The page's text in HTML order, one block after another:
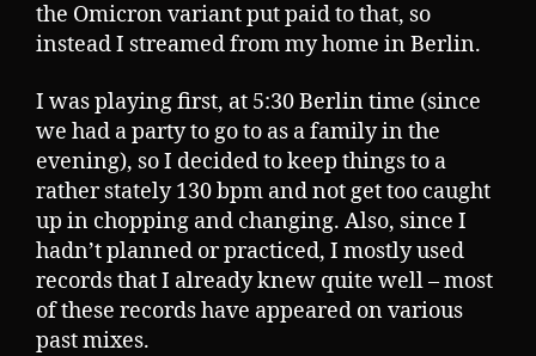
the Omicron variant put paid to that, so
instead I streamed from my home in Berlin.
I was playing first, at 5:30 Berlin time (since
we had a party to go to as a family in the
evening), so I decided to keep things to a
rather stately 130 bpm and not get too caught
up in chopping and changing. Also, since I
hadn’t planned or practiced, I mostly used
records that I already knew quite well – most
of these records have appeared on various
past mixes.